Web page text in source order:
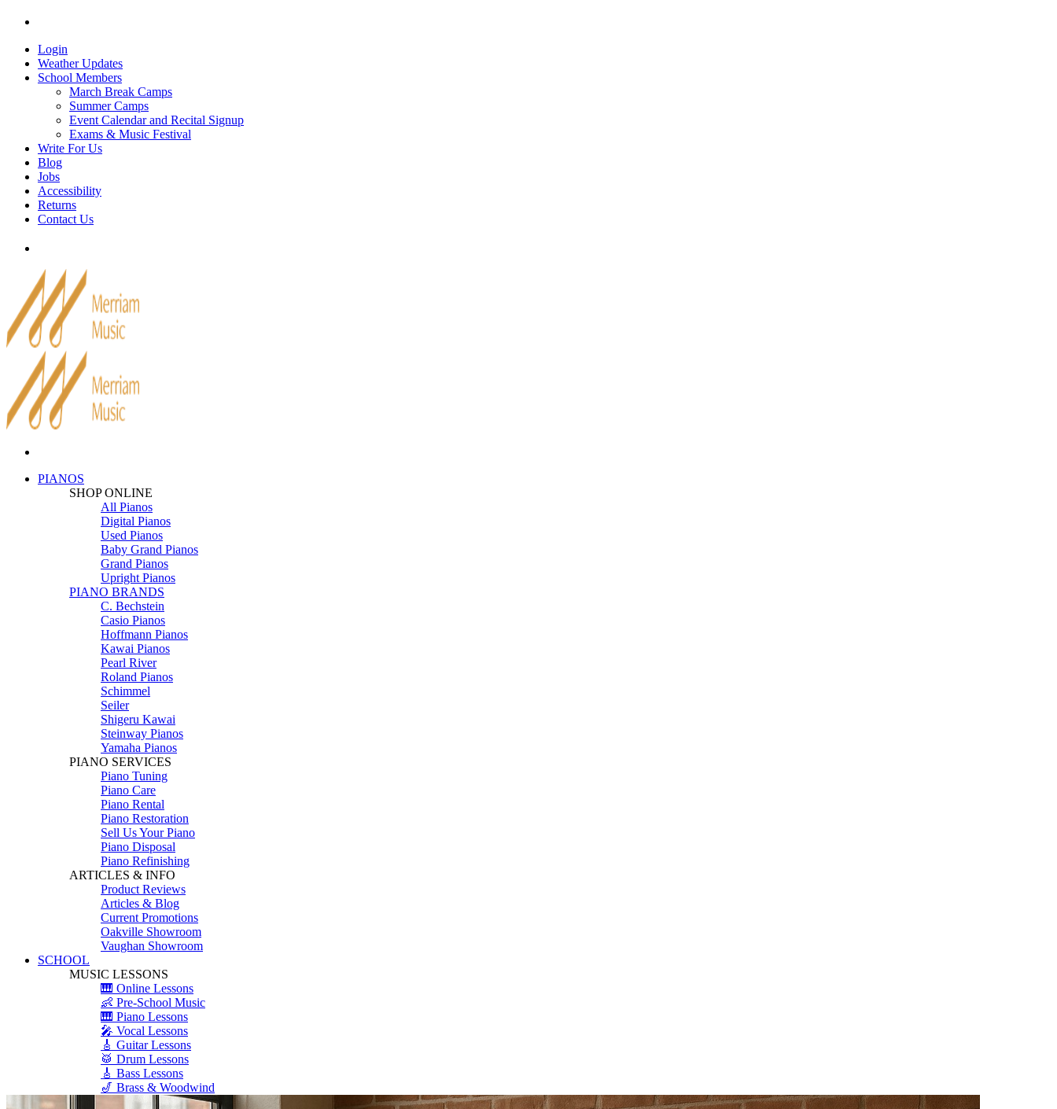
Skip
contentLogin
Weather Updates
School Members
March Break Camps
Summer Camps
Event Calendar and Recital Signup
Exams & Music Festival
Write For Us
Blog
Jobs
Accessibility
Returns
Contact Us
PIANOS
SHOP ONLINE
All Pianos
Digital Pianos
Used Pianos
Baby Grand Pianos
Grand Pianos
Upright Pianos
PIANO BRANDS
C. Bechstein
Casio Pianos
Hoffmann Pianos
Kawai Pianos
Pearl River
Roland Pianos
Schimmel
Seiler
Shigeru Kawai
Steinway Pianos
Yamaha Pianos
PIANO SERVICES
Piano Tuning
Piano Care
Piano Rental
Piano Restoration
Sell Us Your Piano
Piano Disposal
Piano Refinishing
ARTICLES & INFO
Product Reviews
Articles & Blog
Current Promotions
Oakville Showroom
Vaughan Showroom
SCHOOL
MUSIC LESSONS
🎹 Online Lessons
👶 Pre-School Music
🎹 Piano Lessons
🎤 Vocal Lessons
🎸 Guitar Lessons
🥁 Drum Lessons
🎸 Bass Lessons
🎷 Brass & Woodwind
🎻 String Lessons